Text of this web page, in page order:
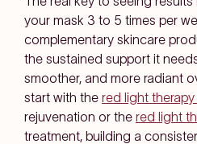
your mask 3 to 5 times per
complementary skincare
the sustained support it
smoother, and more radiant
start with the red light
rejuvenation or the red light
treatment, building a